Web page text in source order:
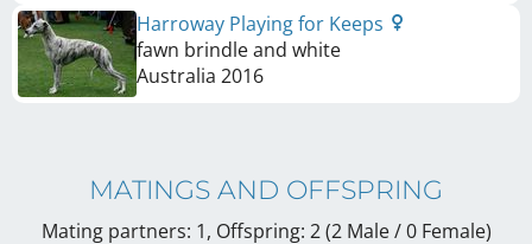
Harroway Playing for Keeps
fawn brindle and white
Australia 2016
MATINGS AND OFFSPRING
Mating partners: 1, Offspring: 2 (2 Male / 0 Female)